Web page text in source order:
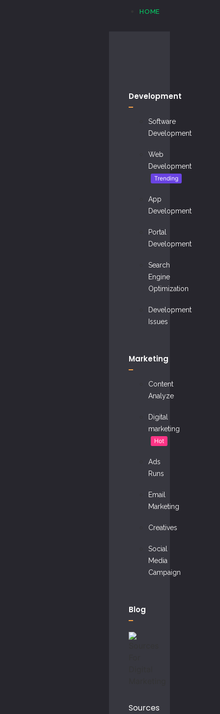
HOME
Development
Software
Development
Web
Development
Trending
App
Development
Portal
Development
Search
Engine
Optimization
Development
Issues
Marketing
Content
Analyze
Digital
marketing
Hot
Ads
Runs
Email
Marketing
Creatives
Social
Media
Campaign
Blog
Sources